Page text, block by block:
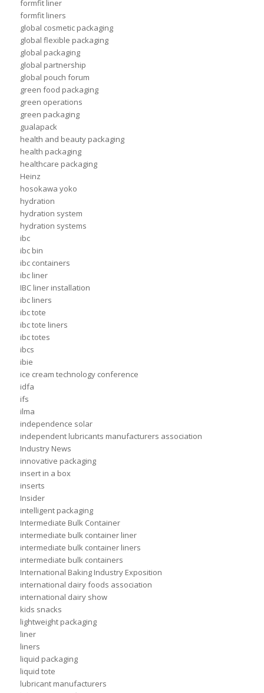
formfit liner
formfit liners
global cosmetic packaging
global flexible packaging
global packaging
global partnership
global pouch forum
green food packaging
green operations
green packaging
gualapack
health and beauty packaging
health packaging
healthcare packaging
Heinz
hosokawa yoko
hydration
hydration system
hydration systems
ibc
ibc bin
ibc containers
ibc liner
IBC liner installation
ibc liners
ibc tote
ibc tote liners
ibc totes
ibcs
ibie
ice cream technology conference
idfa
ifs
ilma
independence solar
independent lubricants manufacturers association
Industry News
innovative packaging
insert in a box
inserts
Insider
intelligent packaging
Intermediate Bulk Container
intermediate bulk container liner
intermediate bulk container liners
intermediate bulk containers
International Baking Industry Exposition
international dairy foods association
international dairy show
kids snacks
lightweight packaging
liner
liners
liquid packaging
liquid tote
lubricant manufacturers